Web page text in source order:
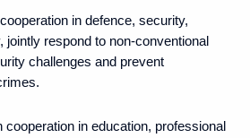
in defence, security,
jointly respond to non-conventional
challenges and prevent
cooperation in education, professional